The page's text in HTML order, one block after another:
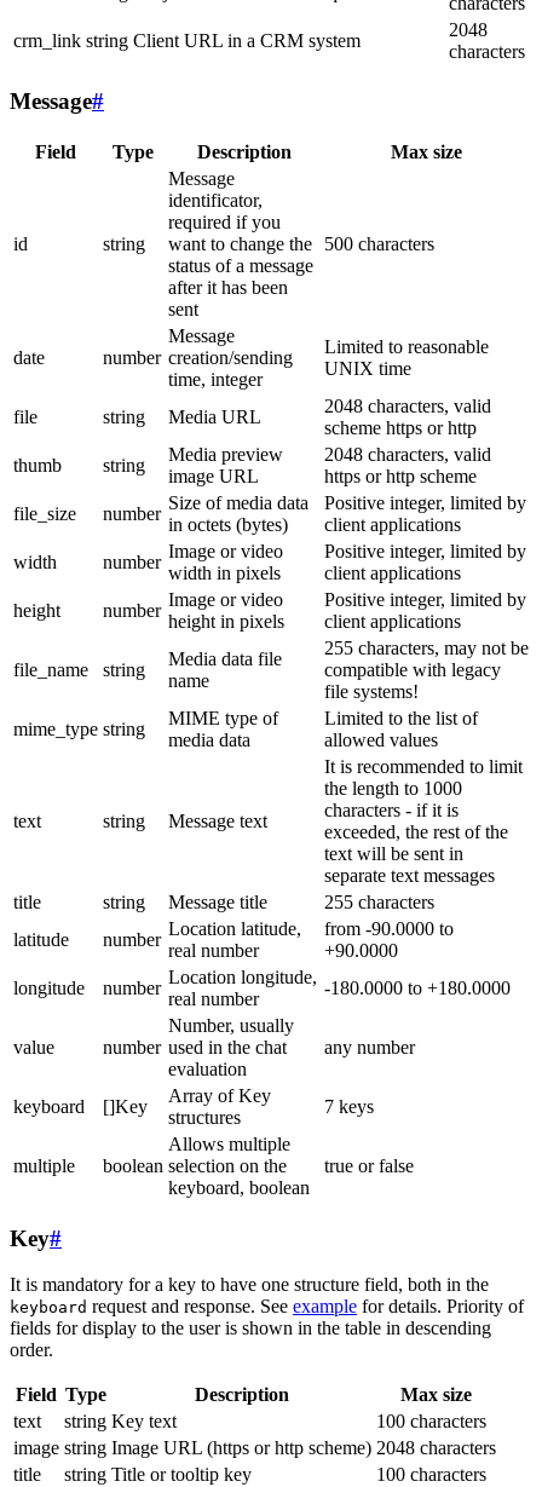
crm_link string Client URL in a CRM system
2048
characters
Message#
Field Type Description Max size
id string
Message
identificator,
required if you
want to change the
status of a message
after it has been
sent
500 characters
date number
Message
creation/sending
time, integer
Limited to reasonable
UNIX time
file string Media URL
2048 characters, valid
scheme https or http
thumb
string
Media preview
image URL
2048 characters, valid
https or http scheme
file_size
number
Size of media data
in octets (bytes)
Positive integer, limited by
client applications
width
number
Image or video
width in pixels
Positive integer, limited by
client applications
height
number
Image or video
height in pixels
Positive integer, limited by
client applications
file_name string
Media data file
name
255 characters, may not be
compatible with legacy
file systems!
mime_type string
MIME type of
media data
Limited to the list of
allowed values
text string Message text
It is recommended to limit
the length to 1000
characters - if it is
exceeded, the rest of the
text will be sent in
separate text messages
title
string Message title
255 characters
latitude
number
Location latitude,
real number
from -90.0000 to
+90.0000
longitude
number
Location longitude,
real number
-180.0000 to +180.0000
value number
Number, usually
used in the chat
evaluation
any number
keyboard []Key
Array of Key
structures
7 keys
multiple boolean
Allows multiple
selection on the
keyboard, boolean
true or false
Key#
It is mandatory for a key to have one structure field, both in the
keyboard request and response. See example for details. Priority of
fields for display to the user is shown in the table in descending
order.
Field Type Description
Max size
text
string Key text
100 characters
image string Image URL (https or http scheme) 2048 characters
title
string Title or tooltip key
100 characters